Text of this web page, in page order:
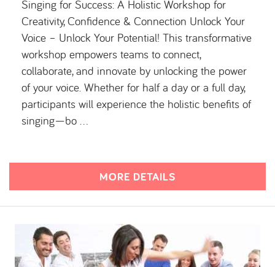
Singing for Success: A Holistic Workshop for
Creativity, Confidence & Connection Unlock Your
Voice – Unlock Your Potential! This transformative
workshop empowers teams to connect,
collaborate, and innovate by unlocking the power
of your voice. Whether for half a day or a full day,
participants will experience the holistic benefits of
singing—bo …
MORE DETAILS